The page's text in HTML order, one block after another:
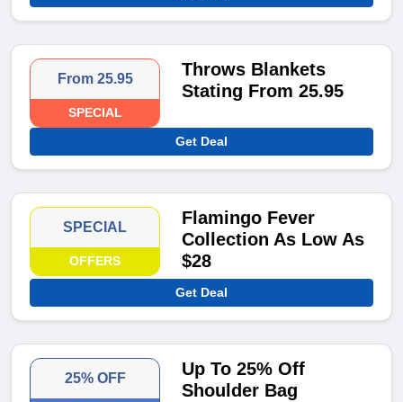
From 25.95
SPECIAL
Throws Blankets
Stating From 25.95
Get Deal
SPECIAL
OFFERS
Flamingo Fever
Collection As Low As
$28
Get Deal
25% OFF
Up To 25% Off
Shoulder Bag